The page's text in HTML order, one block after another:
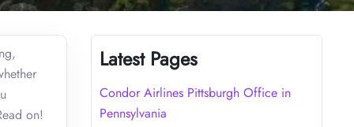
on!
Latest Pages
Condor Airlines Pittsburgh Office in
Pennsylvania